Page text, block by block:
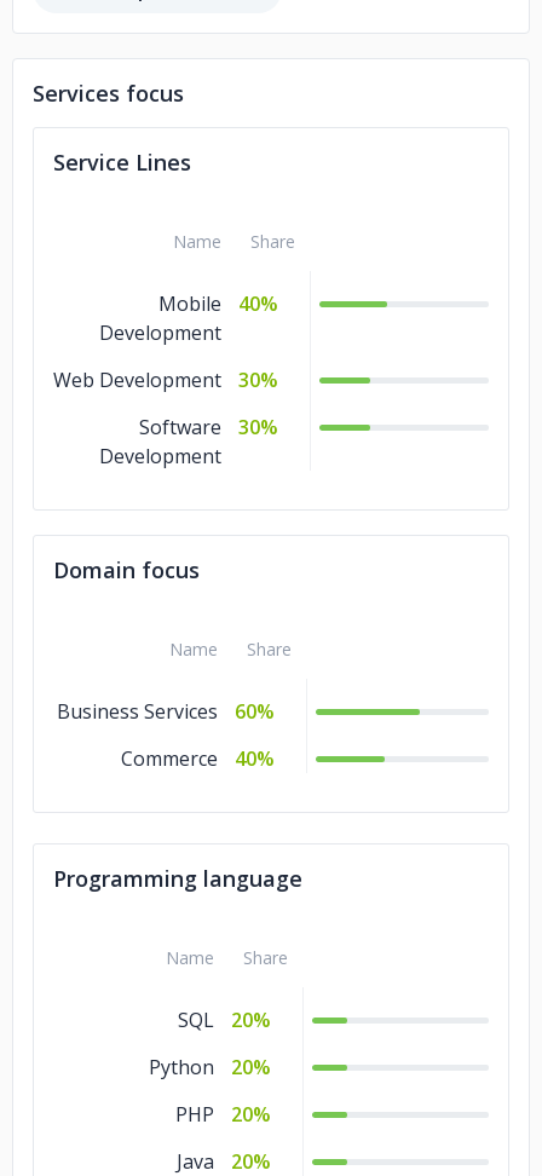
Services focus
Service Lines
Name Share
Mobile
Development
40%
Web Development
30%
Software
Development
30%
Domain focus
Name Share
Business Services
60%
Commerce
40%
Programming language
Name Share
SQL
20%
Python
20%
PHP
20%
Java
20%